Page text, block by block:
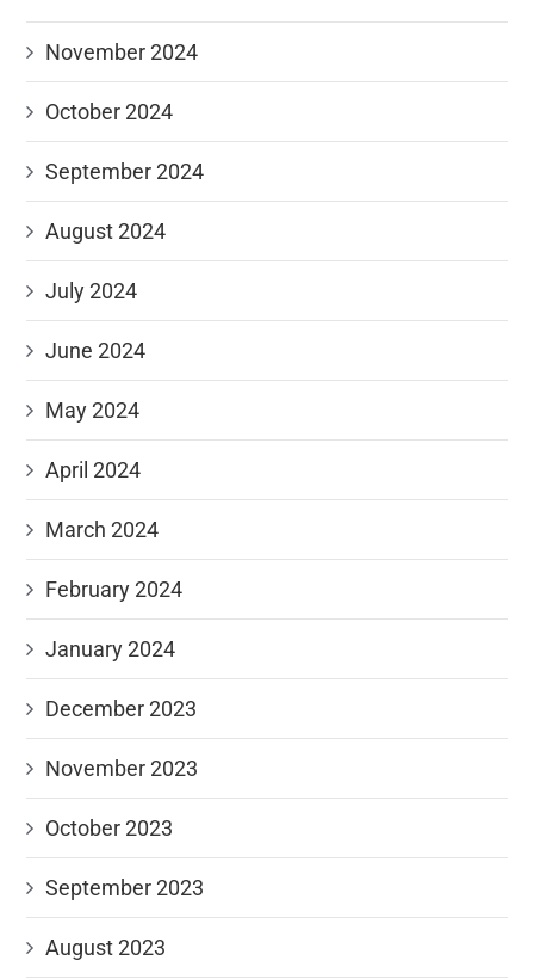
November 2024
October 2024
September 2024
August 2024
July 2024
June 2024
May 2024
April 2024
March 2024
February 2024
January 2024
December 2023
November 2023
October 2023
September 2023
August 2023